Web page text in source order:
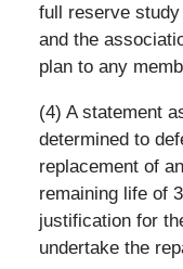
full reserve
and the
plan to any
(4) A statement
determined to
replacement of
remaining life of
justification for
undertake the